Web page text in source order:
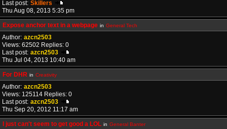
Last post: Skillers
Thu Aug 08, 2013 5:35 pm
Expose anchor text in a webpage in General Tech
Author: azcn2503
Views: 62502 Replies: 0
Last post: azcn2503
Thu Jul 04, 2013 10:40 am
For DHR in Creativity
Author: azcn2503
Views: 125114 Replies: 0
Last post: azcn2503
Thu Sep 20, 2012 11:17 am
I just can't seem to get good a LOL in General Banter